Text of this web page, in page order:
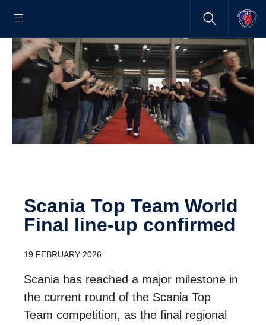
Scania Top Team World
Final line-up confirmed
19 FEBRUARY 2026
Scania has reached a major milestone in
the current round of the Scania Top
Team competition, as the final regional